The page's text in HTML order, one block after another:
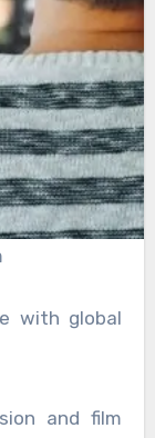
with global
and film